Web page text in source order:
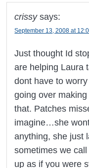
crissy says:
September 13, 2008 at
Just thought Id
are helping Laura
dont have to
going over
that. Patches
imagine…she
anything, she just
sometimes we
up as if you were